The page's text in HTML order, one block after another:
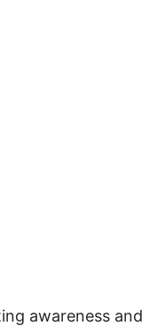
awareness